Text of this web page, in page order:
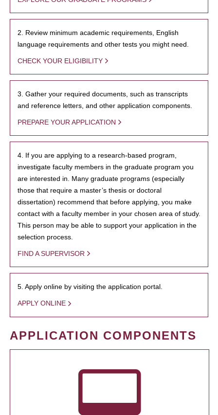
2. Review minimum academic requirements, English
language requirements and other tests you might need.
CHECK YOUR ELIGIBILITY
3. Gather your required documents, such as transcripts
and reference letters, and other application components.
PREPARE YOUR APPLICATION
4. If you are applying to a research-based program,
investigate faculty members in the graduate program you
are interested in. Many graduate programs (especially
those that require a master’s thesis or doctoral
dissertation) recommend that before applying, you make
contact with a faculty member in your chosen area of study.
This person may be able to support your application in the
selection process.
FIND A SUPERVISOR
5. Apply online by visiting the application portal.
APPLY ONLINE
APPLICATION COMPONENTS